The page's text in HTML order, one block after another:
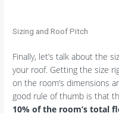
Sizing and Roof Pitch
Finally, let’s talk about the
your roof. Getting the size
on the room’s dimensions
good rule of thumb is that
10% of the room’s total